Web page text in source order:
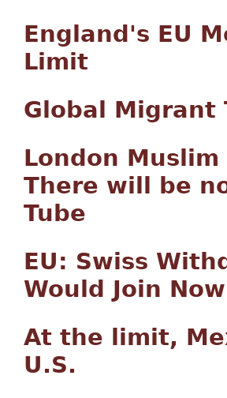
England's EU
Limit
Global Migrant
London
There will be
Tube
EU: Swiss
Would Join Now
At the limit,
U.S.